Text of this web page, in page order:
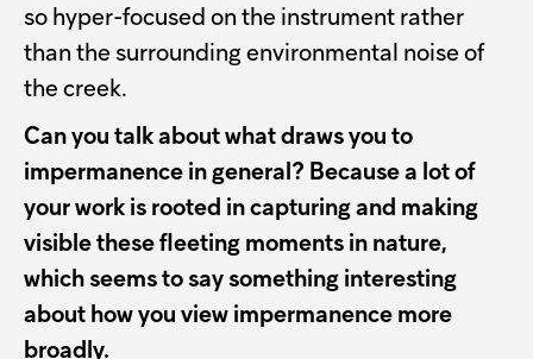
so hyper-focused on the instrument rather
than the surrounding environmental noise of
the creek.
Can you talk about what draws you to
impermanence in general? Because a lot of
your work is rooted in capturing and making
visible these fleeting moments in nature,
which seems to say something interesting
about how you view impermanence more
broadly.